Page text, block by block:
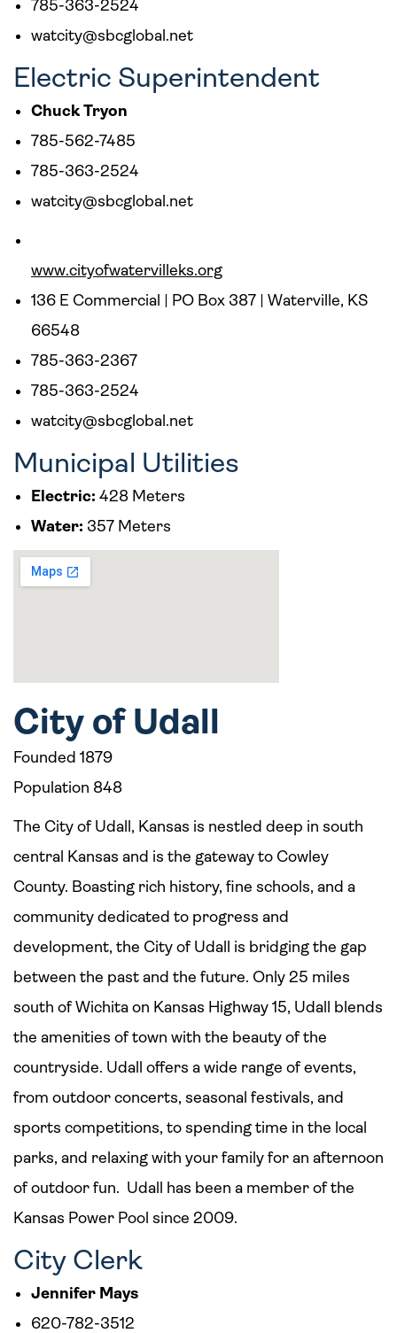
785-363-2524
watcity@sbcglobal.net
Electric Superintendent
Chuck Tryon
785-562-7485
785-363-2524
watcity@sbcglobal.net
www.cityofwatervilleks.org
136 E Commercial | PO Box 387 | Waterville, KS
66548
785-363-2367
785-363-2524
watcity@sbcglobal.net
Municipal Utilities
Electric: 428 Meters
Water: 357 Meters
City of Udall
Founded 1879
Population 848
The City of Udall, Kansas is nestled deep in south
central Kansas and is the gateway to Cowley
County. Boasting rich history, fine schools, and a
community dedicated to progress and
development, the City of Udall is bridging the gap
between the past and the future. Only 25 miles
south of Wichita on Kansas Highway 15, Udall blends
the amenities of town with the beauty of the
countryside. Udall offers a wide range of events,
from outdoor concerts, seasonal festivals, and
sports competitions, to spending time in the local
parks, and relaxing with your family for an afternoon
of outdoor fun. Udall has been a member of the
Kansas Power Pool since 2009.
City Clerk
Jennifer Mays
620-782-3512